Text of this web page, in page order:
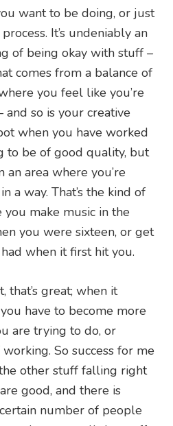
want to be doing, or just
It’s undeniably an
of being okay with stuff –
comes from a balance of
you feel like you’re
and so is your creative
when you have worked
to be of good quality, but
an area where you’re
a way. That’s the kind of
make music in the
you were sixteen, or get
when it first hit you.
that’s great; when it
have to become more
are trying to do, or
So success for me
the other stuff falling right
good, and there is
number of people